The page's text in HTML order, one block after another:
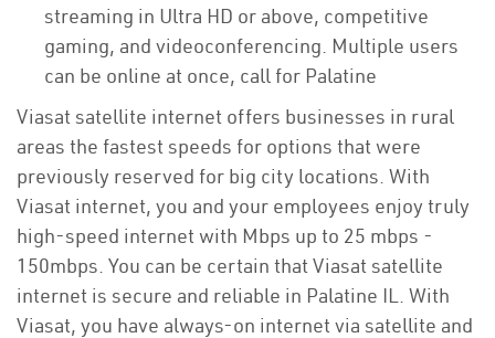
streaming in Ultra HD or above, competitive
gaming, and videoconferencing. Multiple users
can be online at once, call for Palatine
Viasat satellite internet offers businesses in rural
areas the fastest speeds for options that were
previously reserved for big city locations. With
Viasat internet, you and your employees enjoy truly
high-speed internet with Mbps up to 25 mbps -
150mbps. You can be certain that Viasat satellite
internet is secure and reliable in Palatine IL. With
Viasat, you have always-on internet via satellite and